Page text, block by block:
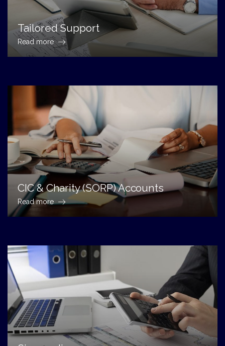
Tailored Support
Read more
CIC & Charity (SORP) Accounts
Read more